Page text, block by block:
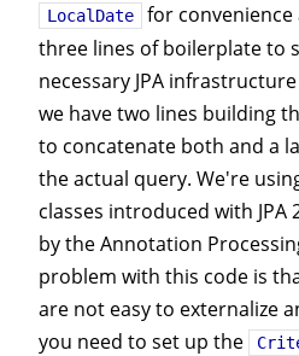
LocalDate
for
three lines of boilerplate to
necessary JPA
we have two lines building
to concatenate both and a
the actual query. We're
classes introduced with JPA
by the Annotation
problem with this code is
are not easy to externalize
you need to set up the